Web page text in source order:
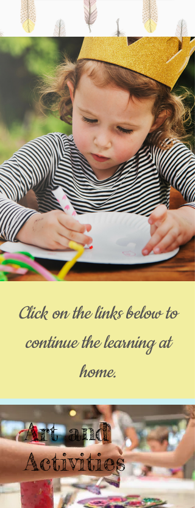
Click on the links below to
continue the learning at
home.
Art and
Activities